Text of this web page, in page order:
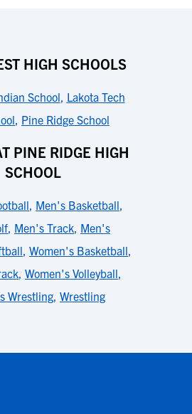
HIGH SCHOOLS
School, Lakota Tech
, Pine Ridge School
PINE RIDGE HIGH
SCHOOL
, Men's Basketball,
, Men's Track, Men's
, Women's Basketball,
, Women's Volleyball,
Wrestling, Wrestling